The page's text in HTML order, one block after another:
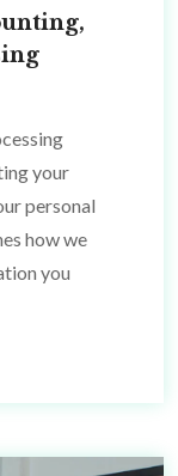
your
personal
how we
you